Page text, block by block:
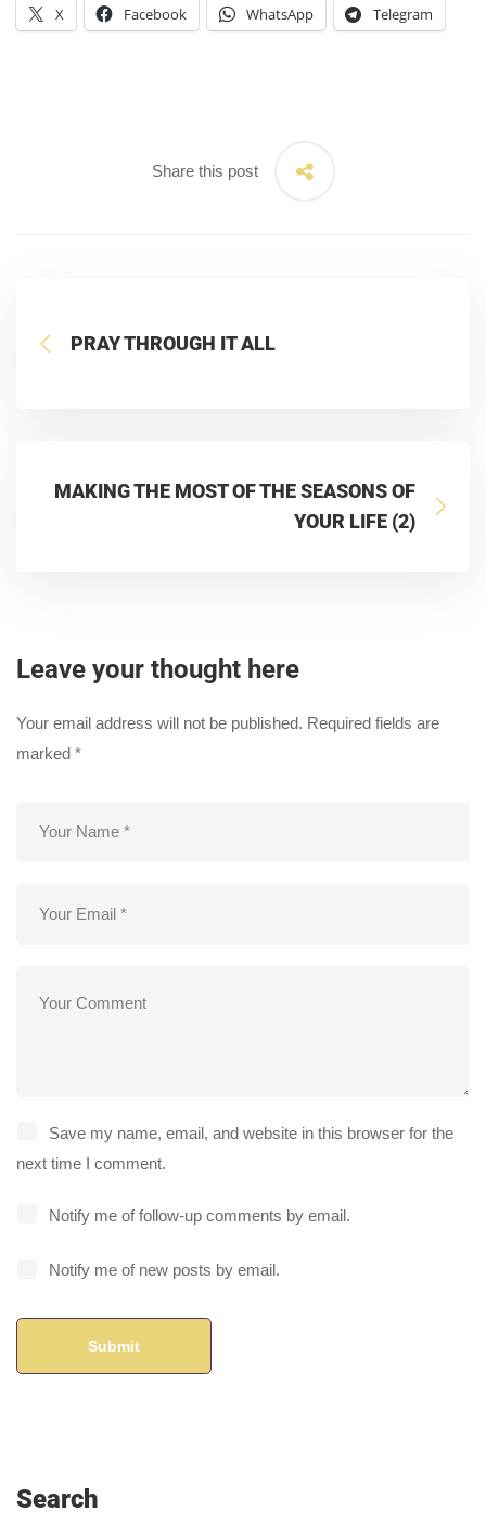
X Facebook WhatsApp Telegram
Share this post
PRAY THROUGH IT ALL
MAKING THE MOST OF THE SEASONS OF
YOUR LIFE (2)
Leave your thought here
Your email address will not be published. Required fields are
marked *
Save my name, email, and website in this browser for the
next time I comment.
Notify me of follow-up comments by email.
Notify me of new posts by email.
Search